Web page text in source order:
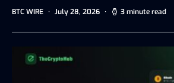
BTC WIRE July 28, 2026 3 minute read